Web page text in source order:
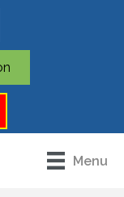
Menu